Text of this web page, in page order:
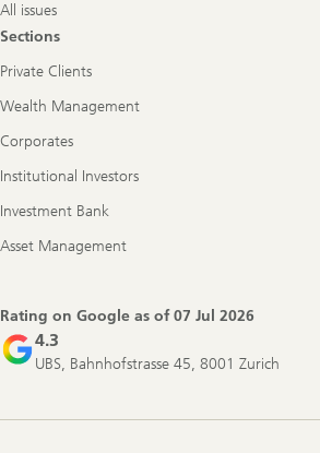
All issues
Sections
Private Clients
Wealth Management
Corporates
Institutional Investors
Investment Bank
Asset Management
Rating on Google as of07 Jul 2026
4.3
UBS, Bahnhofstrasse 45, 8001 Zurich